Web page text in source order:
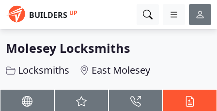
BUILDERS UP
Molesey Locksmiths
Locksmiths East Molesey